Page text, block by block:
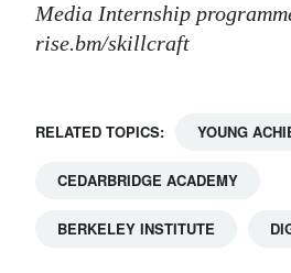
Media Internship
rise.bm/skillcraft
RELATED TOPICS: YOUNG
CEDARBRIDGE ACADEMY
BERKELEY INSTITUTE